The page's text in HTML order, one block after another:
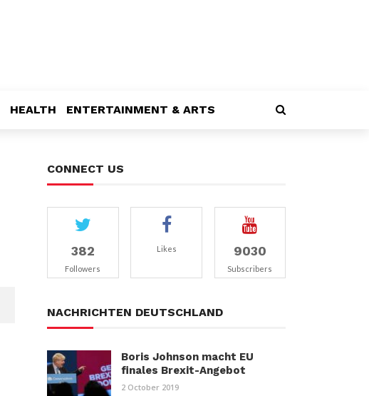
HEALTH ENTERTAINMENT & ARTS
CONNECT US
382
Followers
Likes 9030
Subscribers
NACHRICHTEN DEUTSCHLAND
Boris Johnson macht EU
finales Brexit-Angebot
2 October 2019